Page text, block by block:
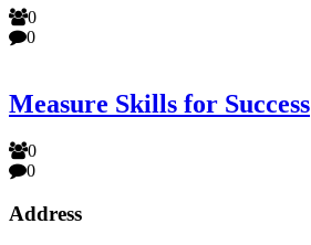
0
0
Measure Skills for Success
0
0
Address